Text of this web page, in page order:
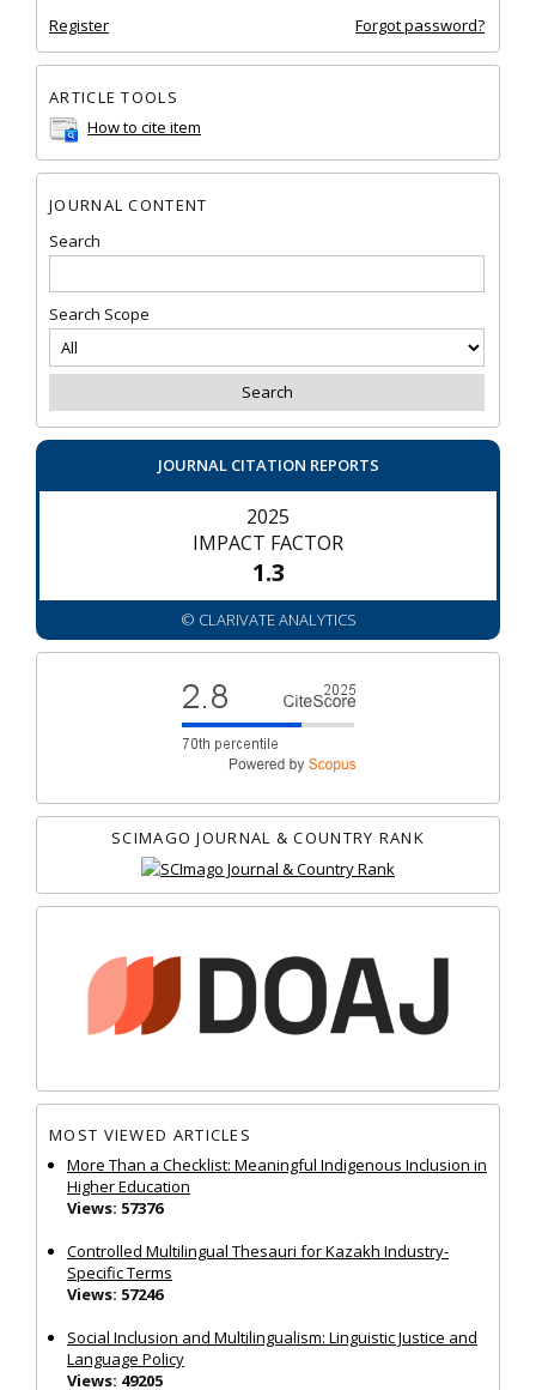
Register Forgot password?
ARTICLE TOOLS
How to cite item
JOURNAL CONTENT
Search
Search Scope
JOURNAL CITATION REPORTS
2025
IMPACT FACTOR
1.3
© CLARIVATE ANALYTICS
SCIMAGO JOURNAL & COUNTRY RANK
MOST VIEWED ARTICLES
More Than a Checklist: Meaningful Indigenous Inclusion in
Higher Education
Views: 57376
Controlled Multilingual Thesauri for Kazakh Industry-
Specific Terms
Views: 57246
Social Inclusion and Multilingualism: Linguistic Justice and
Language Policy
Views: 49205